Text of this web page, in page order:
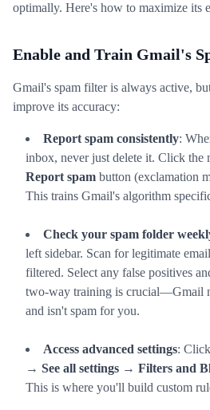
optimally. Here's how to maximize its
Enable and Train Gmail's
Gmail's spam filter is always active,
improve its accuracy:
Report spam consistently:
inbox, never just delete it. Click the
Report spam button (exclamation
This trains Gmail's algorithm
Check your spam folder
left sidebar. Scan for legitimate
filtered. Select any false positives
two-way training is crucial—Gmail
and isn't spam for you.
Access advanced settings:
→ See all settings → Filters and
This is where you'll build custom